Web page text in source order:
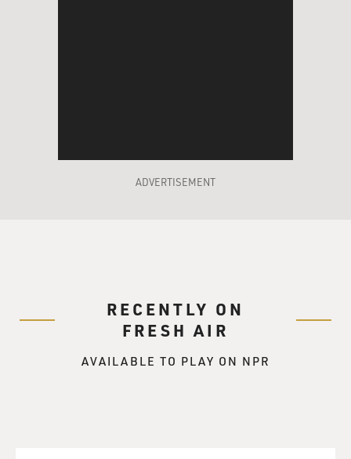
ADVERTISEMENT
RECENTLY ON
FRESH AIR
AVAILABLE TO PLAY ON NPR